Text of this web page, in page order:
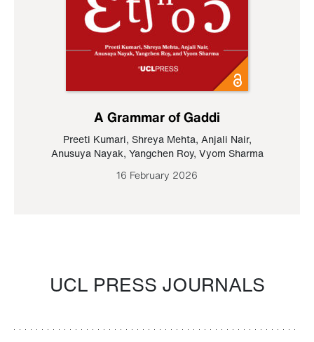
A Grammar of Gaddi
Preeti Kumari, Shreya Mehta, Anjali Nair,
Anusuya Nayak, Yangchen Roy, Vyom Sharma
16 February 2026
UCL PRESS JOURNALS